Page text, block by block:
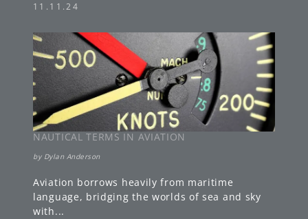
11.11.24
NAUTICAL TERMS IN AVIATION
by Dylan Anderson
Aviation borrows heavily from maritime
language, bridging the worlds of sea and sky
with...